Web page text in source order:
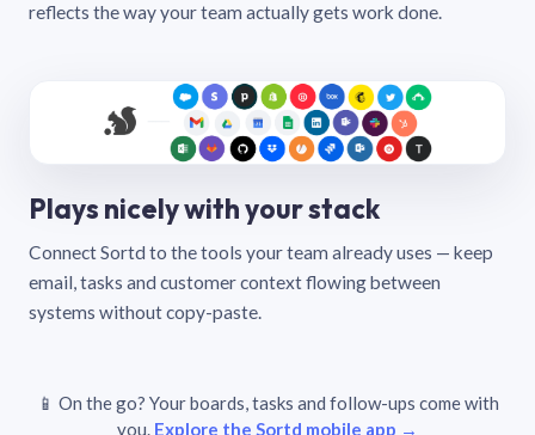
reflects the way your team actually gets work done.
Plays nicely with your stack
Connect Sortd to the tools your team already uses — keep
email, tasks and customer context flowing between
systems without copy-paste.
📱 On the go? Your boards, tasks and follow-ups come with
you. Explore the Sortd mobile app →